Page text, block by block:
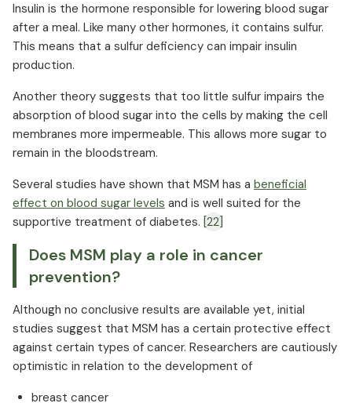
Insulin is the hormone responsible for lowering blood sugar
after a meal. Like many other hormones, it contains sulfur.
This means that a sulfur deficiency can impair insulin
production.
Another theory suggests that too little sulfur impairs the
absorption of blood sugar into the cells by making the cell
membranes more impermeable. This allows more sugar to
remain in the bloodstream.
Several studies have shown that MSM has a beneficial
effect on blood sugar levels and is well suited for the
supportive treatment of diabetes. [22]
Does MSM play a role in cancer
prevention?
Although no conclusive results are available yet, initial
studies suggest that MSM has a certain protective effect
against certain types of cancer. Researchers are cautiously
optimistic in relation to the development of
breast cancer